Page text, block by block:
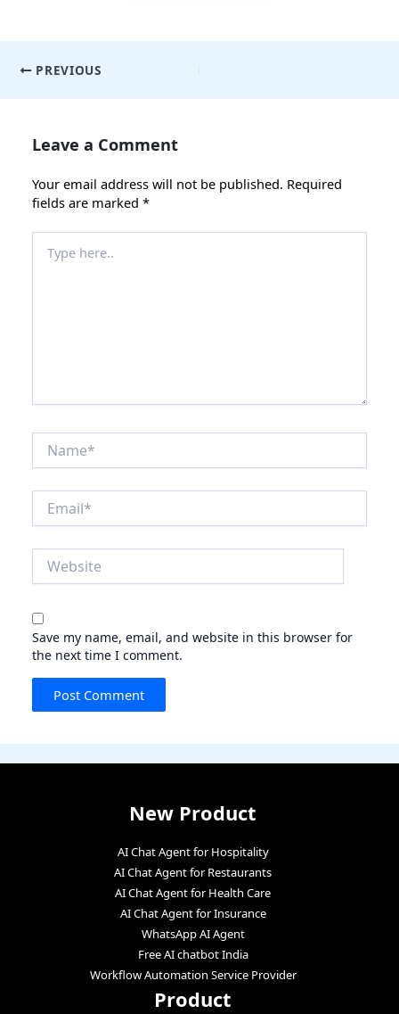
Post PREVIOUS
Leave a Comment
Your email address will not be published. Required
fields are marked*
here..
Save my name, email, and website in this browser for
the next time I comment.
New Product
AI Chat Agent for Hospitality
AI Chat Agent for Restaurants
AI Chat Agent for Health Care
AI Chat Agent for Insurance
WhatsApp AI Agent
Free AI chatbot India
Workflow Automation Service Provider
Product